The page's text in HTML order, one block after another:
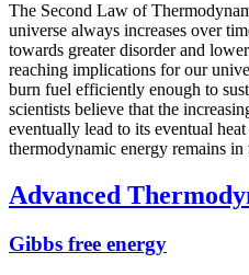
The Second Law of
universe always increases over
towards greater disorder and
reaching implications for our
burn fuel efficiently enough to
scientists believe that the
eventually lead to its eventual
thermodynamic energy remains in
Advanced
Gibbs free energy